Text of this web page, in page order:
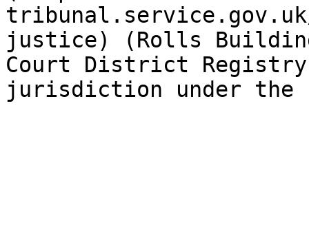
justice) (Rolls
Court District
jurisdiction under the